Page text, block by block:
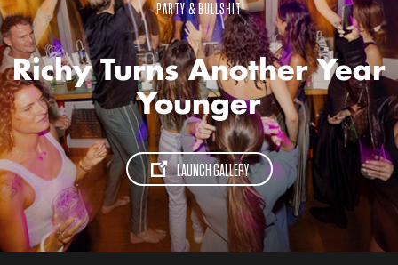
PARTY & BULLSHIT
Richy Turns Another Year
Younger
LAUNCH GALLERY